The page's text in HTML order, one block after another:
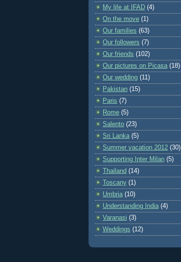
My life at IFAD (4)
On the move (1)
Our families (63)
Our followers (7)
Our friends (102)
Our pictures on Picasa (18)
Our wedding (11)
Pakistan (15)
Paris (7)
Rome (5)
Salento (23)
Sri Lanka (5)
Summer vacation 2012 (30)
Supporting Inter Milan (5)
Thailand (14)
Toscany (1)
Umbria (10)
Understanding India (4)
Varanasi (3)
Weddings (12)